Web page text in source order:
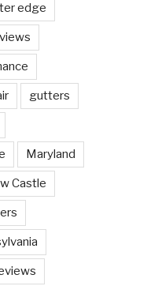
edge
gutters
Maryland
Castle